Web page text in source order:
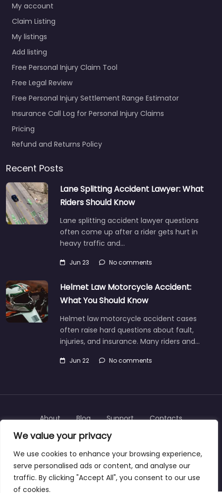
We value your privacy
We use cookies to enhance your browsing experience,
serve personalised ads or content, and analyse our
traffic. By clicking "Accept All", you consent to our use
of cookies.
My account
Claim Listing
My listings
Add listing
Free Personal Injury Claim Tool
Free Legal Review
Free Personal Injury Settlement Range Estimator
Insurance Call Log for Personal Injury Claims
Pricing
Refund and Returns Policy
Recent Posts
Lane Splitting Accident Lawyer: What
Riders Should Know
Lane splitting accident lawyer questions
often come up after a rider gets hurt in
heavy traffic and…
Jun 23 No comments
Helmet Law Motorcycle Accident:
What You Should Know
Helmet law motorcycle accident cases
often raise hard questions about fault,
injuries, and insurance. Many riders and…
Jun 22 No comments
Copyright © 2025 | personalinjurylawyers-us.com
About Blog Support Contacts